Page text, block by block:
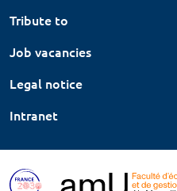
Tribute to
Job vacancies
Legal notice
Intranet